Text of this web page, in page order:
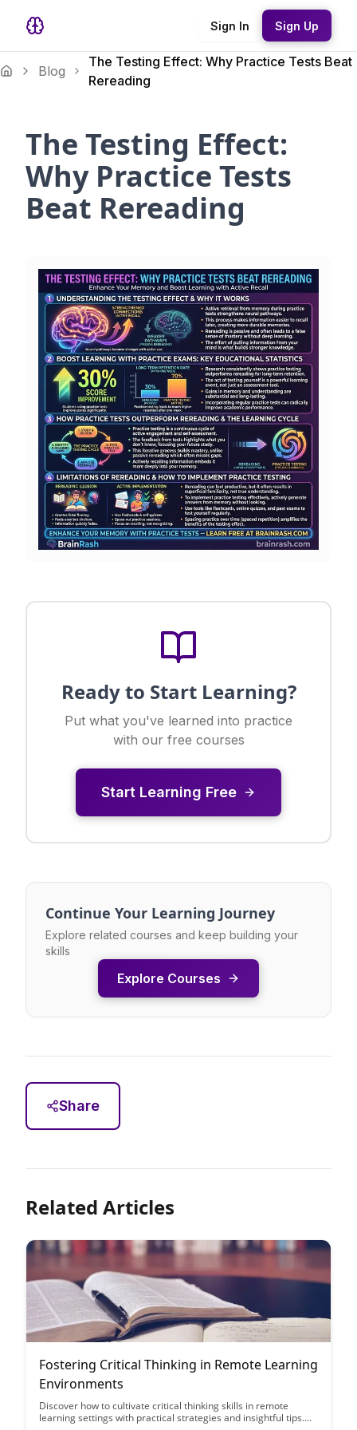
Sign In Sign Up
Blog
The Testing Effect: Why Practice Tests Beat
Rereading
The Testing Effect:
Why Practice Tests
Beat Rereading
Ready to Start Learning?
Put what you've learned into practice
with our free courses
Start Learning Free
Continue Your Learning Journey
Explore related courses and keep building your
skills
Explore Courses
Share
Related Articles
Fostering Critical Thinking in Remote Learning
Environments
Discover how to cultivate critical thinking skills in remote
learning settings with practical strategies and insightful tips.